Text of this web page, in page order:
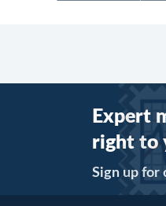
Expert
right to
Sign up for